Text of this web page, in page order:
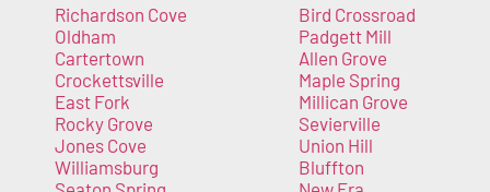
Richardson Cove
Oldham
Cartertown
Crockettsville
East Fork
Rocky Grove
Jones Cove
Williamsburg
Bird Crossroad
Padgett Mill
Allen Grove
Maple Spring
Millican Grove
Sevierville
Union Hill
Bluffton